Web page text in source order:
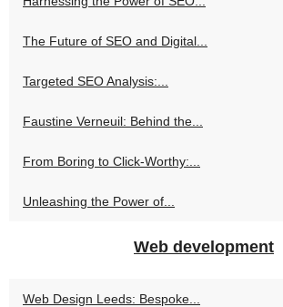
The Future of SEO and Digital...
Targeted SEO Analysis:...
Faustine Verneuil: Behind the...
From Boring to Click-Worthy:...
Unleashing the Power of...
Web development
Web Design Leeds: Bespoke...